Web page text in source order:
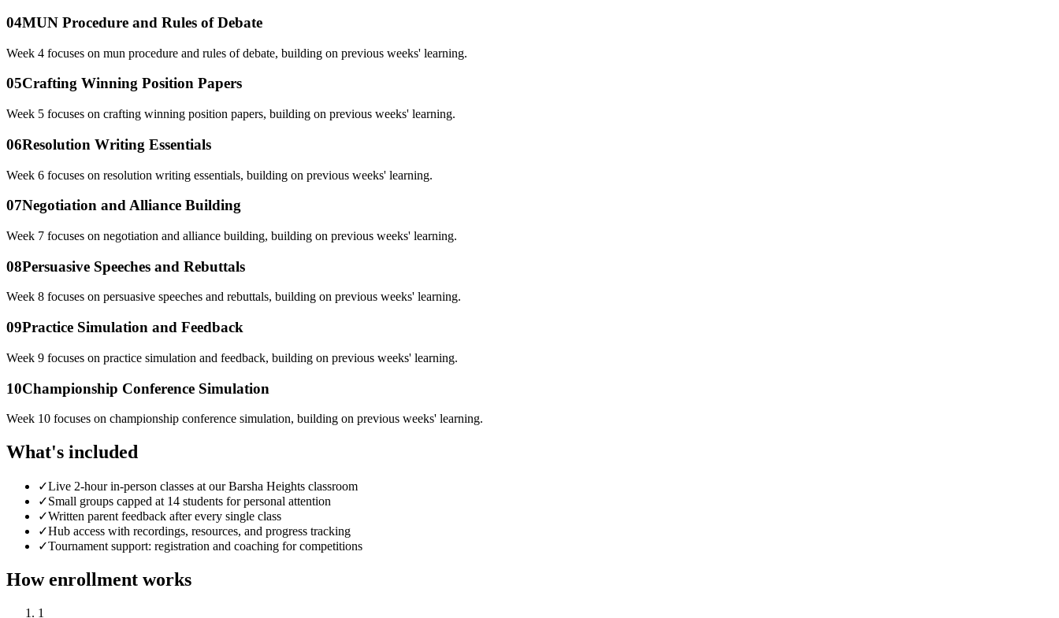
04MUN Procedure and Rules of Debate
Week 4 focuses on mun procedure and rules of debate, building on previous weeks' learning.
05Crafting Winning Position Papers
Week 5 focuses on crafting winning position papers, building on previous weeks' learning.
06Resolution Writing Essentials
Week 6 focuses on resolution writing essentials, building on previous weeks' learning.
07Negotiation and Alliance Building
Week 7 focuses on negotiation and alliance building, building on previous weeks' learning.
08Persuasive Speeches and Rebuttals
Week 8 focuses on persuasive speeches and rebuttals, building on previous weeks' learning.
09Practice Simulation and Feedback
Week 9 focuses on practice simulation and feedback, building on previous weeks' learning.
10Championship Conference Simulation
Week 10 focuses on championship conference simulation, building on previous weeks' learning.
What's included
✓Live 2-hour in-person classes at our Barsha Heights classroom
✓Small groups capped at 14 students for personal attention
✓Written parent feedback after every single class
✓Hub access with recordings, resources, and progress tracking
✓Tournament support: registration and coaching for competitions
How enrollment works
1